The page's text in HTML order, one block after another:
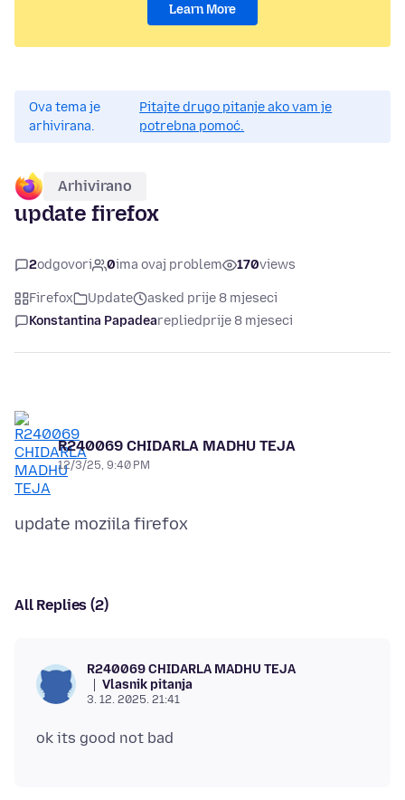
Learn More
Ova tema je
arhivirana.
Pitajte drugo pitanje ako vam je
potrebna pomoć.
Arhivirano
update firefox
2odgovori 0ima ovaj problem 170views
Firefox Update
asked prije 8 mjeseci
Konstantina Papadearepliedprije 8 mjeseci
R240069 CHIDARLA MADHU TEJA
12/3/25, 9:40 PM
All Replies (2)
R240069 CHIDARLA MADHU TEJA
Vlasnik pitanja
3. 12. 2025. 21:41